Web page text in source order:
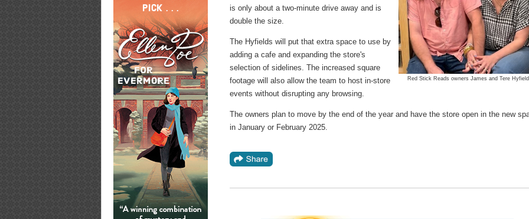
Red Stick Reads owners James and Tere Hyfield
is only about a two-minute drive away and is
double the size.
The Hyfields will put that extra space to use by
adding a cafe and expanding the store's
selection of sidelines. The increased square
footage will also allow the team to host in-store
events without disrupting any browsing.
The owners plan to move by the end of the year and have the store open in the new
in January or February 2025.